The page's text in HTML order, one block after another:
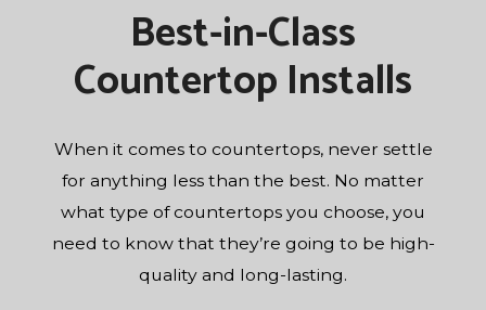
Best-in-Class
Countertop Installs
When it comes to countertops, never settle
for anything less than the best. No matter
what type of countertops you choose, you
need to know that they’re going to be high-
quality and long-lasting.